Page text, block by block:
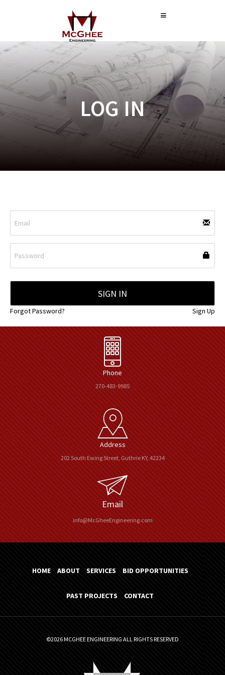
LOG IN
Forgot Password? Sign Up
Phone
270-483-9985
Address
202 South Ewing Street, Guthrie KY, 42234
Email
info@McGheeEngineering.com
HOME ABOUT SERVICES BID OPPORTUNITIES
PAST PROJECTS CONTACT
©2026 MCGHEE ENGINEERING ALL RIGHTS RESERVED